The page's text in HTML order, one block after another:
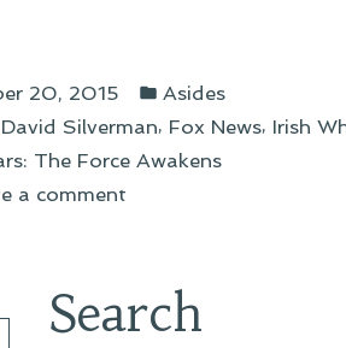
20, 2015
Posted
in
Asides
David Silverman, Fox News, Irish
The Force Awakens
a commenton
December
Search